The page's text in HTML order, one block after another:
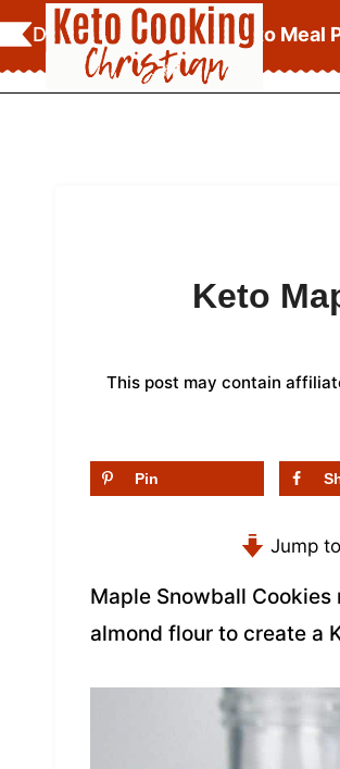
Skip
to
content
Download YourFREE Keto Meal
Keto
This post may contain
Pin
Jump
Maple Snowball
almond flour to create a